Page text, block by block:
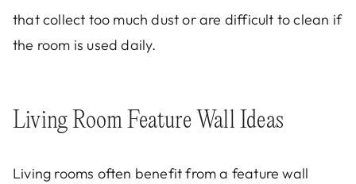
that collect too much dust or are difficult to clean if
the room is used daily.
Living Room Feature Wall Ideas
Living rooms often benefit from a feature wall